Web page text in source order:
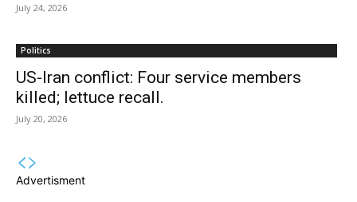
July 24, 2026
Politics
US-Iran conflict: Four service members
killed; lettuce recall.
July 20, 2026
Advertisment